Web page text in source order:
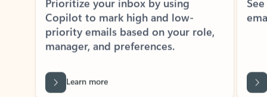
Copilot to mark high and low-
priority emails based on your role,
manager, and preferences.